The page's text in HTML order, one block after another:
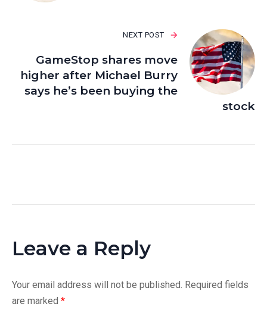
NEXT POST
GameStop shares move
higher after Michael Burry
says he’s been buying the
stock
Leave a Reply
Your email address will not be published. Required fields
are marked *